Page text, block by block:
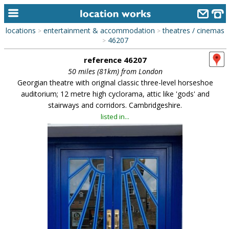
alphabetic index
categories
new locations
meet the team
clients & credits
locations > entertainment & accommodation > theatres / cinemas
> 46207
reference 46207
50 miles (81km) from London
Georgian theatre with original classic three-level horseshoe
auditorium; 12 metre high cyclorama, attic like 'gods' and
stairways and corridors. Cambridgeshire.
listed in...